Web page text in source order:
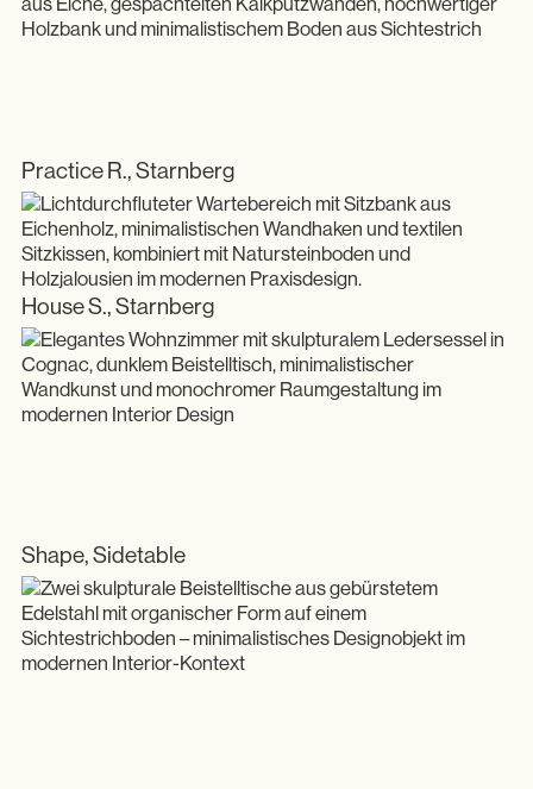
Practice R., Starnberg
House S., Starnberg
Shape, Sidetable